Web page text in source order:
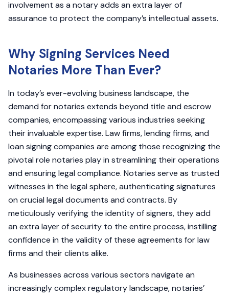
involvement as a notary adds an extra layer of
assurance to protect the company’s intellectual assets.
Why Signing Services Need
Notaries More Than Ever?
In today’s ever-evolving business landscape, the
demand for notaries extends beyond title and escrow
companies, encompassing various industries seeking
their invaluable expertise. Law firms, lending firms, and
loan signing companies are among those recognizing the
pivotal role notaries play in streamlining their operations
and ensuring legal compliance. Notaries serve as trusted
witnesses in the legal sphere, authenticating signatures
on crucial legal documents and contracts. By
meticulously verifying the identity of signers, they add
an extra layer of security to the entire process, instilling
confidence in the validity of these agreements for law
firms and their clients alike.
As businesses across various sectors navigate an
increasingly complex regulatory landscape, notaries’